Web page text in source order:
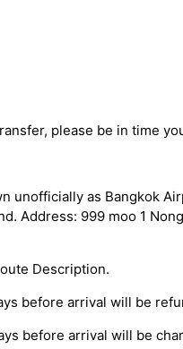
please be in time
unofficially as Bangkok
Address: 999 moo 1
Description.
before arrival will be
before arrival will be